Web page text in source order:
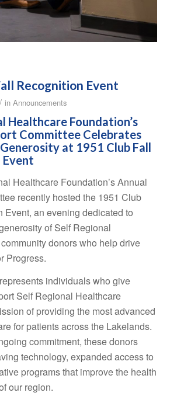
Recognition Event
/ in Announcements
Healthcare Foundation’s
Committee Celebrates
at 1951 Club Fall
Healthcare Foundation’s Annual
recently hosted the 1951 Club
Event, an evening dedicated to
of Self Regional
donors who help drive
Progress.
individuals who give
Self Regional Healthcare
of providing the most advanced
for patients across the Lakelands.
commitment, these donors
technology, expanded access to
programs that improve the health
our region.